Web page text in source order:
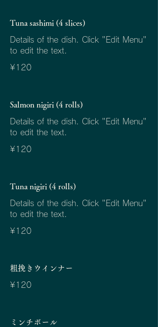
Tuna sashimi (4 slices)
Details of the dish. Click "Edit Menu"
to edit the text.
¥120
Salmon nigiri (4 rolls)
Details of the dish. Click "Edit Menu"
to edit the text.
¥120
Tuna nigiri (4 rolls)
Details of the dish. Click "Edit Menu"
to edit the text.
¥120
粗挽きウインナー
¥120
ミンチボール